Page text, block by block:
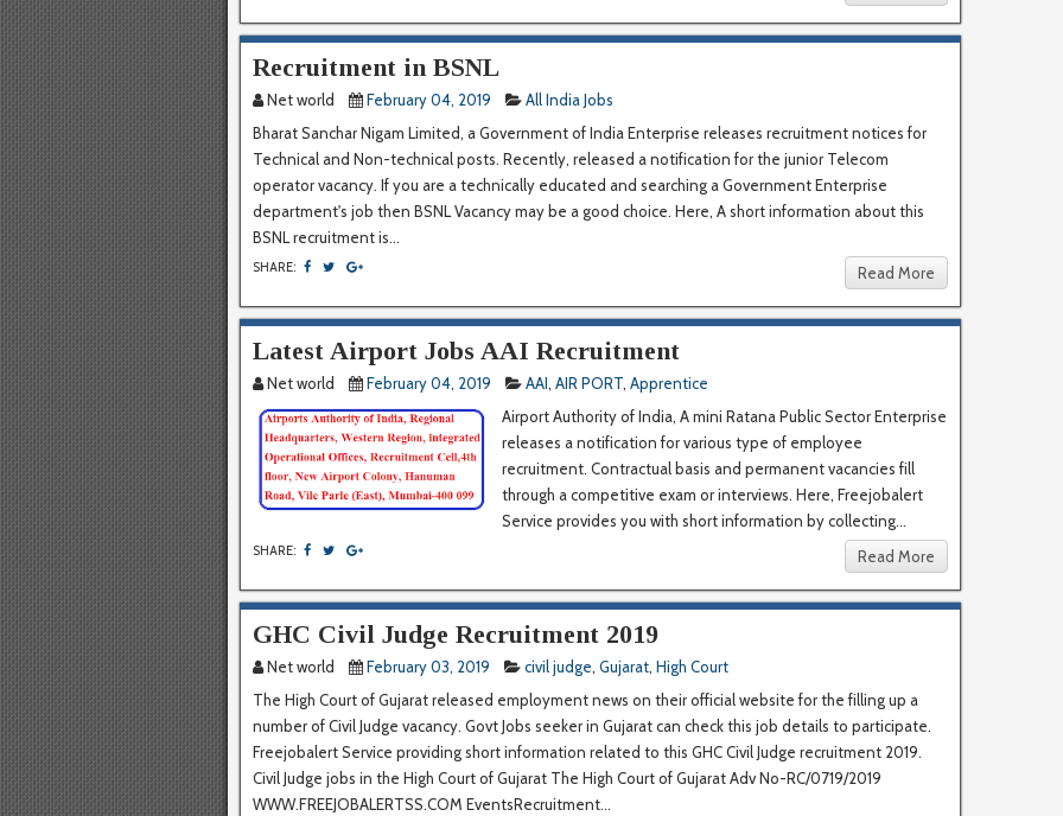
Recruitment in BSNL
Net world February 04, 2019
All India Jobs
Bharat Sanchar Nigam Limited, a Government of India Enterprise releases recruitment notices for
Technical and Non-technical posts. Recently, released a notification for the junior Telecom
operator vacancy. If you are a technically educated and searching a Government Enterprise
department's job then BSNL Vacancy may be a good choice. Here, A short information about this
BSNL recruitment is...
SHARE: Read More
Latest Airport Jobs AAI Recruitment
Net world February 04, 2019 AAI, AIR PORT, Apprentice
Airport Authority of India, A mini Ratana Public Sector Enterprise
releases a notification for various type of employee
recruitment. Contractual basis and permanent vacancies fill
through a competitive exam or interviews. Here, Freejobalert
Service provides you with short information by collecting...
SHARE: Read More
GHC Civil Judge Recruitment 2019
Net world February 03, 2019 civil judge, Gujarat, High Court
The High Court of Gujarat released employment news on their official website for the filling up a
number of Civil Judge vacancy. Govt Jobs seeker in Gujarat can check this job details to participate.
Freejobalert Service providing short information related to this GHC Civil Judge recruitment 2019.
Civil Judge jobs in the High Court of Gujarat The High Court of Gujarat Adv No-RC/0719/2019
WWW.FREEJOBALERTSS.COM EventsRecruitment...